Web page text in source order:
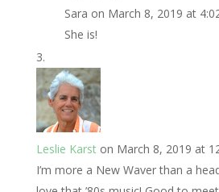
Sara on March 8, 2019 at
She is!
Leslie Karst on March 8, 2019 at
I’m more a New Waver than a